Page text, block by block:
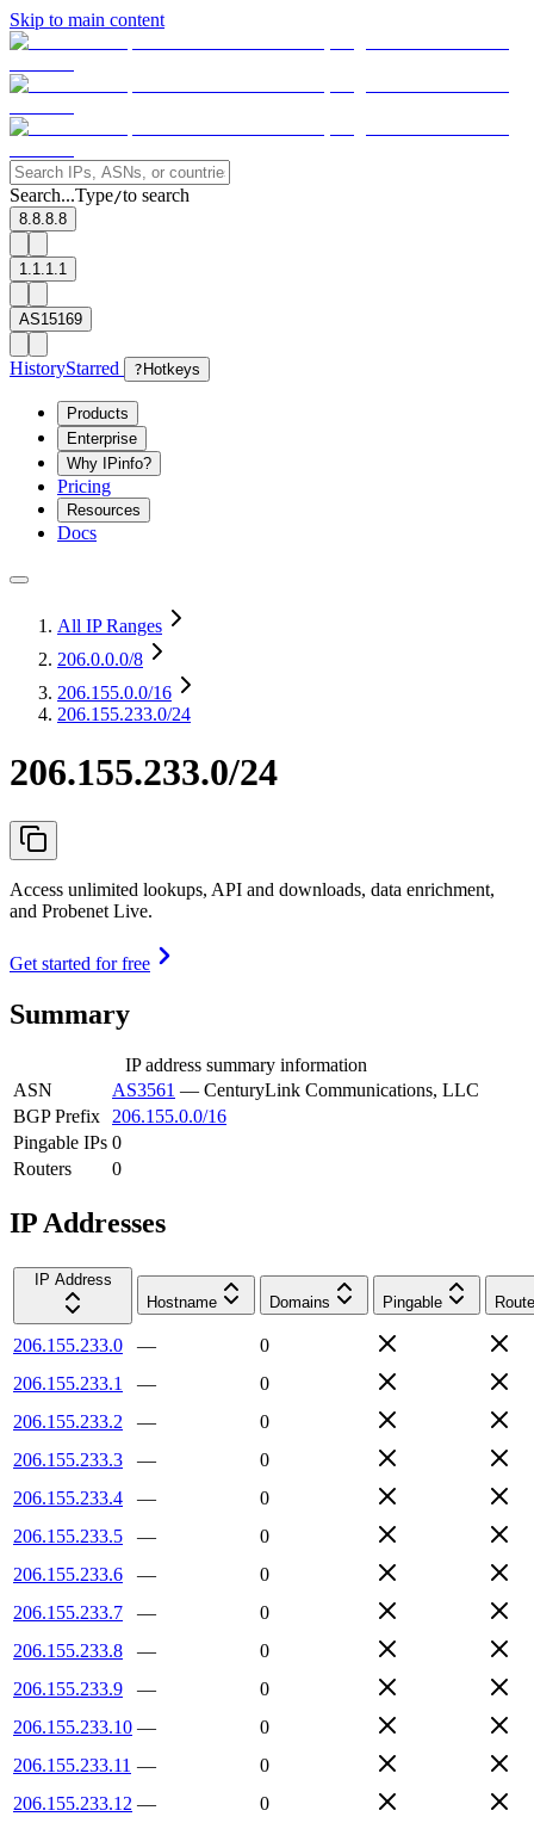
Skip to main content
Search...Type/to search
8.8.8.8
1.1.1.1
AS15169
HistoryStarred ? Hotkeys
Products
Enterprise
Why IPinfo?
Pricing
Resources
Docs
All IP Ranges
206.0.0.0/8
206.155.0.0/16
206.155.233.0/24
206.155.233.0/24
Access unlimited lookups, API and downloads, data enrichment,
and Probenet Live.
Get started for free
Summary
IP address summary information
ASN
AS3561 — CenturyLink Communications, LLC
BGP Prefix
206.155.0.0/16
Pingable IPs 0
Routers
0
IP Addresses
IP Address
Hostname
Domains Pingable
206.155.233.0 —
0
206.155.233.1
—
0
206.155.233.2
—
0
206.155.233.3
—
0
206.155.233.4
—
0
206.155.233.5
—
0
206.155.233.6
—
0
206.155.233.7
—
0
206.155.233.8
—
0
206.155.233.9
—
0
206.155.233.10 —
0
206.155.233.11 —
0
206.155.233.12 —
0